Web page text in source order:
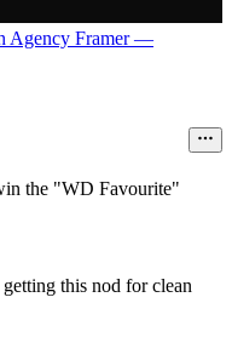
Agency Framer —
the "WD Favourite"
this nod for clean